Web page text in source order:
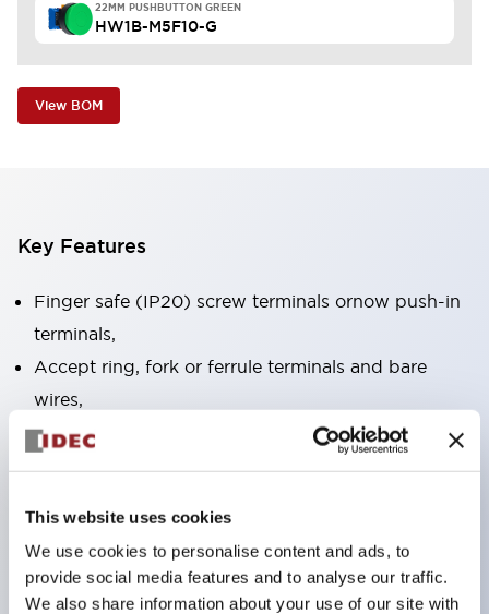
This website uses cookies
We use cookies to personalise content and ads, to
provide social media features and to analyse our traffic.
We also share information about your use of our site with
22MM PUSHBUTTON GREEN
HW1B-M5F10-G
View BOM
Key Features
Finger safe (IP20) screw terminals ornow push-in
terminals,
Accept ring, fork or ferrule terminals and bare
wires,
All E-Stops meet EN418 (IEC compliant, positive
marked,
Super bright LED illumination,
UL Type 4X, IP65, 600V/10A contacts with a wide